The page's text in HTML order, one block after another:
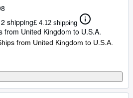
shipping£ 4.12 shipping
from United Kingdom to U.S.A.
from United Kingdom to U.S.A.